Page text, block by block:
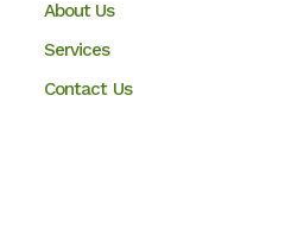
About Us
Services
Contact Us